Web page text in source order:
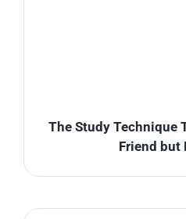
The Study Technique
Friend but